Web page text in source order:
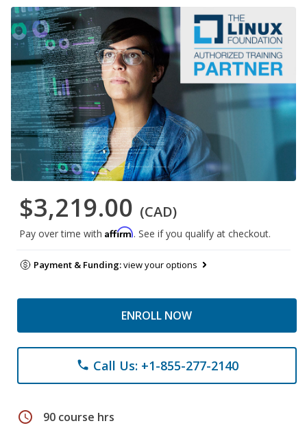
$3,219.00 (CAD)
Pay over time with Affirm. See if you qualify at checkout.
Payment & Funding:view your options
ENROLL NOW
phone Call Us: +1-855-277-2140
schedule 90 course hrs